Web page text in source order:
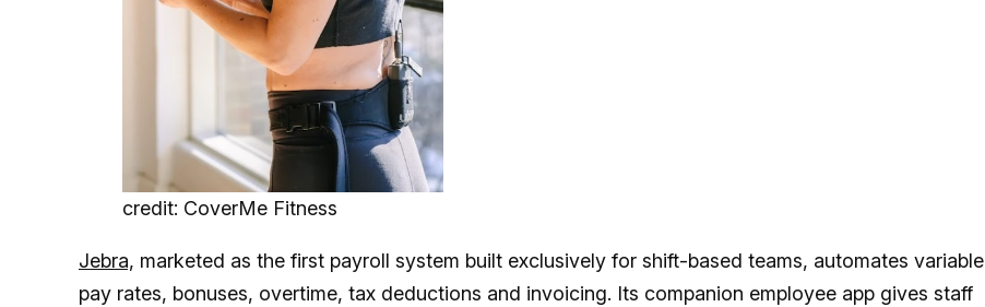
credit: CoverMe Fitness
Jebra, marketed as the first payroll system built exclusively for shift-based teams, automates variable
pay rates, bonuses, overtime, tax deductions and invoicing. Its companion employee app gives staff